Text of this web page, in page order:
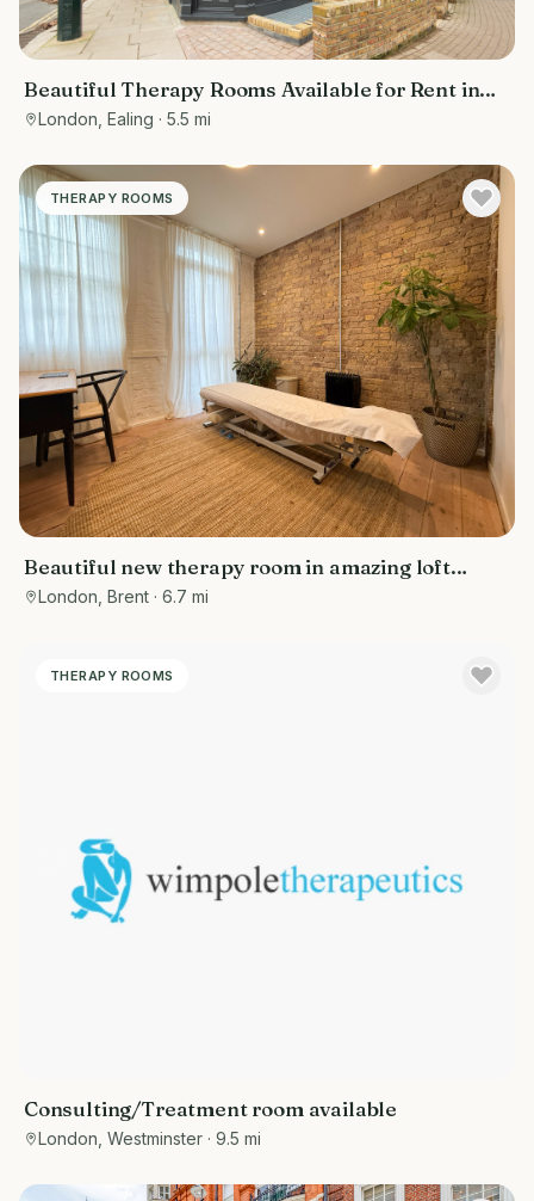
Beautiful Therapy Rooms Available for Rent in
Ealing, West London
London, Ealing · 5.5 mi
THERAPY ROOMS
Beautiful new therapy room in amazing loft
space on lovely mews road in Queens Park,
London, Brent · 6.7 mi
THERAPY ROOMS
Consulting/Treatment room available
London, Westminster · 9.5 mi